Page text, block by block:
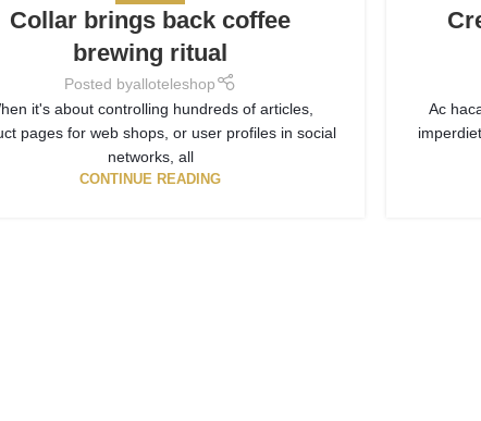
Collar brings back coffee
brewing ritual
Posted byalloteleshop
it's about controlling hundreds of articles,
pages for web shops, or user profiles in social
networks, all
CONTINUE READING
Ac